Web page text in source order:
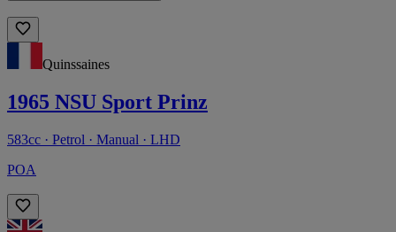
Quinssaines
1965 NSU Sport Prinz
583cc · Petrol · Manual · LHD
POA